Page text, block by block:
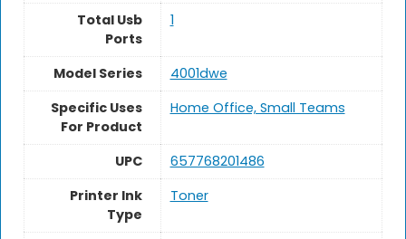
Total Usb
Ports
‎1
Model Series
4001dwe
Specific Uses
For Product
Home Office, Small Teams
UPC
657768201486
Printer Ink
Type
Toner